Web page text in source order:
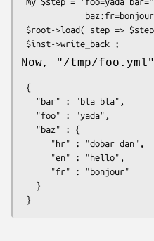
Now, "/tmp/foo.yml"